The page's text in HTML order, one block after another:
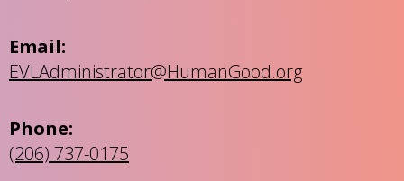
Email:
EVLAdministrator@HumanGood.org
Phone:
(206) 737-0175